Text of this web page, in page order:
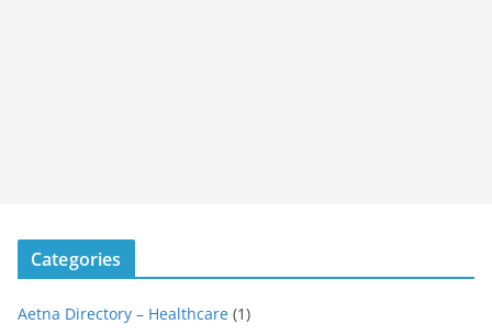
Categories
Aetna Directory – Healthcare (1)